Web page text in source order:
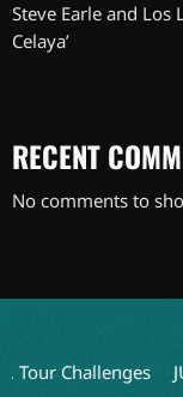
Steve Earle and Los
Celaya’
RECENT
No comments to
Challenges